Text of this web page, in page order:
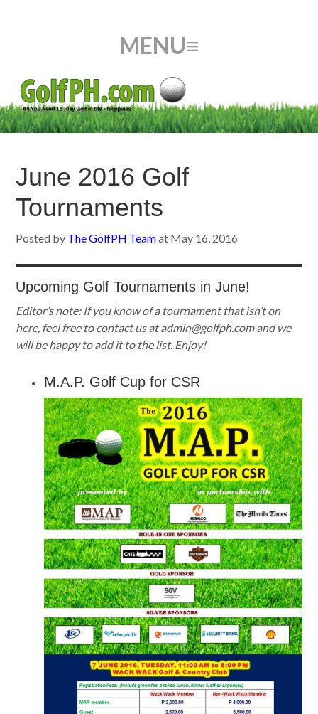
June 2016 Golf
Tournaments
Posted by The GolfPH Teamat May 16, 2016
Upcoming Golf Tournaments in June!
Editor’s note: If you know of a tournament that isn’t on
here, feel free to contact us atadmin@golfph.comand we
will be happy to add it to the list. Enjoy!
M.A.P. Golf Cup for CSR